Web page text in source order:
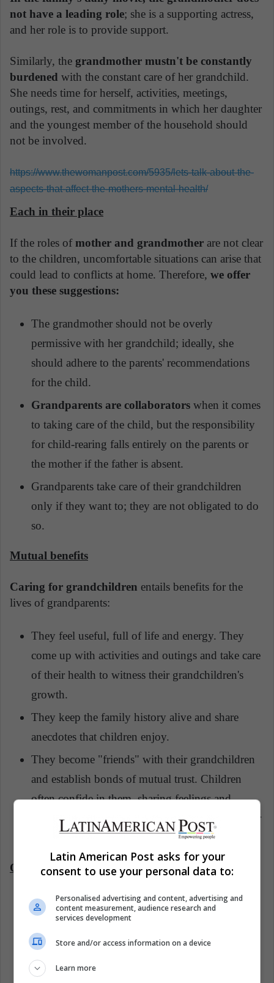
not have a leading role; she is a supporting actress,
and her role is to provide support.
Similarly, the grandmother mustn't be constantly
burdened with the constant care of her grandchild.
She needs time for herself, activities, meetings,
outings, rest, and commitments in which her daughter
and the youngest member of the household should
not be involved.
https://www.thewomanpost.com/5935/lets-talk-about-the-
aspects-that-affect-the-mothers-mental-health/
Each in their place
If the roles ofmother and grandmother are not clear
to the children, uncomfortable situations can arise that
could lead to conflicts at home. Therefore, we offer
you these suggestions:
The grandmother should not be overly
permissive with her grandchild; ideally, she
should adhere to the parents' recommendations
for the child.
Grandparents are collaborators when it comes
to taking care of the child, but the responsibility
for child-rearing falls entirely on the parents or
the mother if the father is absent.
Grandparents take care of their grandchildren
only if they want to; they are not obligated to do
so.
Mutual benefits
Caring for grandchildren entails benefits for the
lives of grandparents:
They feel useful, full of life and energy. They
come up with activities and outings and take care
of their health to witness their grandchildren's
growth.
They keep the family history alive and share
anecdotes that children enjoy.
They become "friends" with their grandchildren
and establish bonds of mutual trust. Children
often confide in them, sharing feelings and
emotions they wouldn't normally share with their
parents.
On the children's part:
They learn to face various situations in life
through the experiences
grandparents.
They inherit values and give importance to
Latin American Post asks for your
consent to use your personal data to:
Personalised advertising and content, advertising and
content measurement, audience research and
services development
Store and/or access information on a device
Learn more